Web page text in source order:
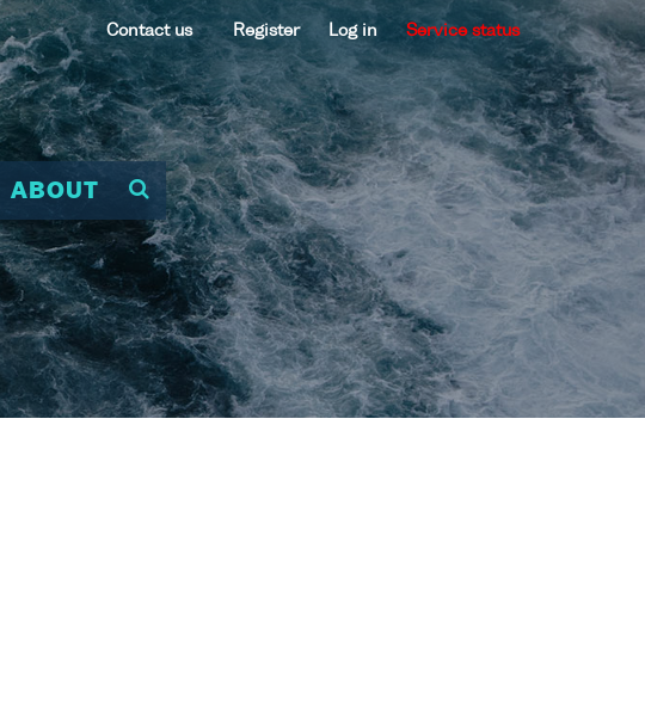
Contact us Register Log in Service status
ABOUT